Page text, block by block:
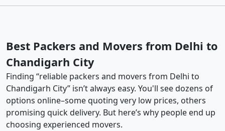
Best Packers and Movers from Delhi to
Chandigarh City
Finding “reliable packers and movers from Delhi to
Chandigarh City” isn’t always easy. You'll see dozens of
options online–some quoting very low prices, others
promising quick delivery. But here’s why people end up
choosing experienced movers.